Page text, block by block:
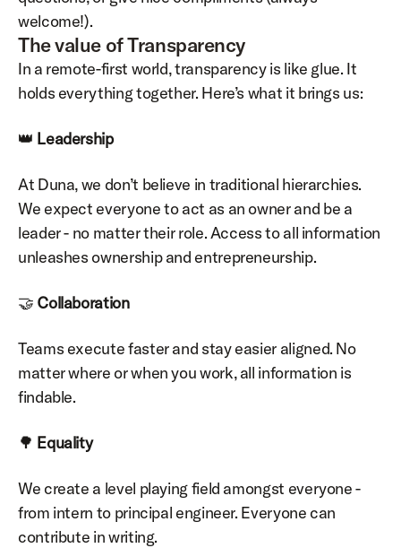
welcome!).
The value of Transparency
In a remote-first world, transparency is like glue. It
holds everything together. Here’s what it brings us:
👑 Leadership
At Duna, we don’t believe in traditional hierarchies.
We expect everyone to act as an owner and be a
leader - no matter their role. Access to all information
unleashes ownership and entrepreneurship.
🤝 Collaboration
Teams execute faster and stay easier aligned. No
matter where or when you work, all information is
findable.
🌳 Equality
We create a level playing field amongst everyone -
from intern to principal engineer. Everyone can
contribute in writing.